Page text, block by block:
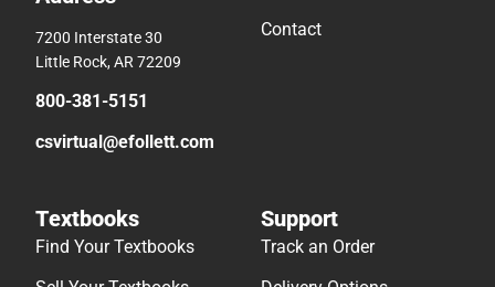
7200 Interstate 30
Little Rock, AR 72209
800-381-5151
csvirtual@efollett.com
Contact
Textbooks
Find Your Textbooks
Support
Track an Order